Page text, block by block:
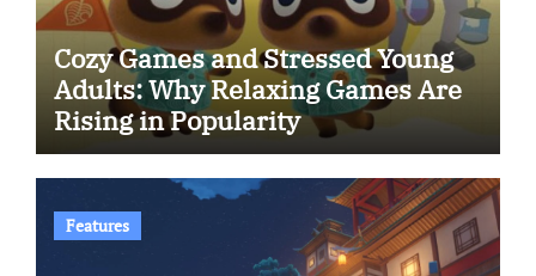
Cozy Games and Stressed Young
Adults: Why Relaxing Games Are
Rising in Popularity
Features